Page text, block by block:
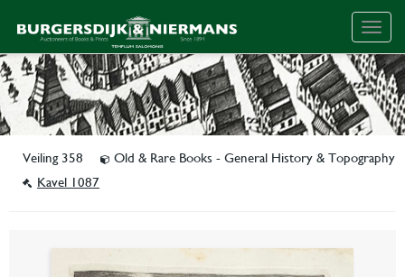
Veiling 358
Old & Rare Books - General History & Topography
Kavel 1087